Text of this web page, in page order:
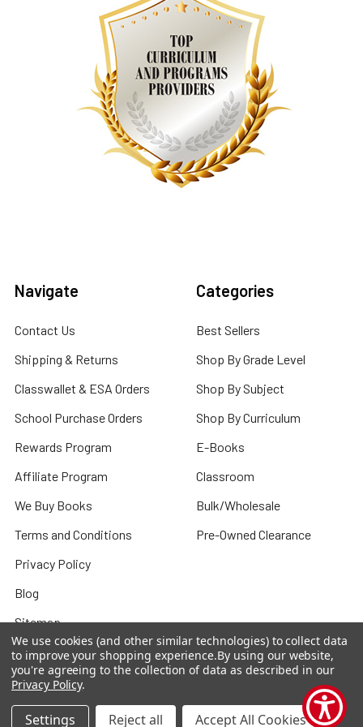
Navigate
Contact Us
Shipping & Returns
Classwallet & ESA Orders
School Purchase Orders
Rewards Program
Affiliate Program
We Buy Books
Terms and Conditions
Privacy Policy
Blog
Sitemap
Categories
Best Sellers
Shop By Grade Level
Shop By Subject
Shop By Curriculum
E-Books
Classroom
Bulk/Wholesale
Pre-Owned Clearance
Popular Brands
We use cookies (and other similar technologies) to collect data
to improve your shopping experience.By using our website,
you're agreeing to the collection of data as described in our
Privacy Policy.
Settings Reject all Accept All Cookies